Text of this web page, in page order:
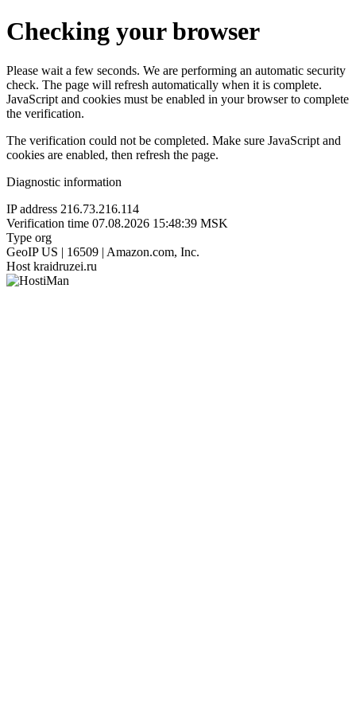
Checking your browser
Please wait a few seconds. We are performing an automatic security
check. The page will refresh automatically when it is complete.
JavaScript and cookies must be enabled in your browser to complete
the verification.
The verification could not be completed. Make sure JavaScript and
cookies are enabled, then refresh the page.
Diagnostic information
IP address 216.73.216.114
Verification time 07.08.2026 15:48:39 MSK
Type org
GeoIP US | 16509 | Amazon.com, Inc.
Host kraidruzei.ru